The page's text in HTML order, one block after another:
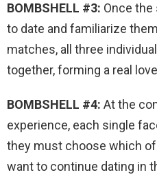
BOMBSHELL #3: Once the
to date and familiarize
matches, all three
together, forming a real
BOMBSHELL #4: At the
experience, each single
they must choose which
want to continue dating in